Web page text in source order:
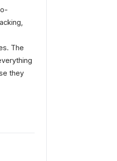
The
they